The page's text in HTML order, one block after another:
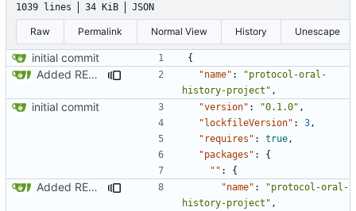
1039 lines 34 KiB JSON
Raw Permalink Normal View History Unescape
initial commit {
Added README and adjusted About "name" :
"protocol-oral-
history-project" ,
initial commit "version" : "0.1.0" ,
"lockfileVersion" : 3 ,
"requires" : true ,
"packages" :
{
"" : {
Added README and adjusted About "name" :
"protocol-oral-
history-project" ,